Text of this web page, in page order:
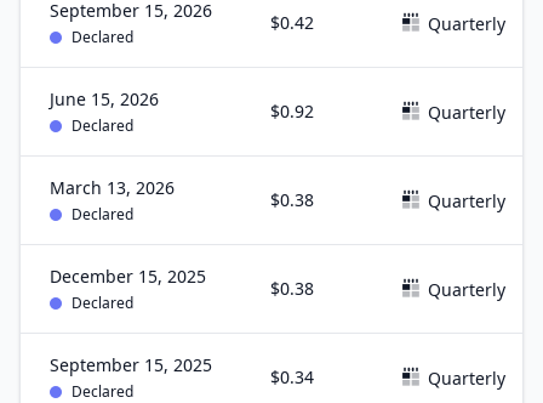
September 15, 2026
Declared
$0.42 Quarterly
June 15, 2026
Declared
$0.92 Quarterly
March 13, 2026
Declared
$0.38 Quarterly
December 15, 2025
Declared
$0.38 Quarterly
September 15, 2025
Declared
$0.34 Quarterly